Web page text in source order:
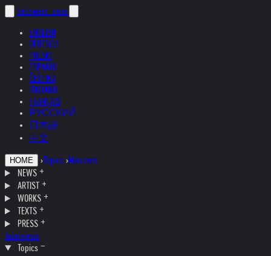
helnwein .com
ENGLISH
DEUTSCH
POLSKI
ESPAÑOL
ČEŠTINA
ITALIANO
FRANÇAIS
РУССКИЙ
日本語
中文
HOME › Topics ›Museum
NEWS
ARTIST
WORKS
TEXTS
PRESS
Interviews
Topics